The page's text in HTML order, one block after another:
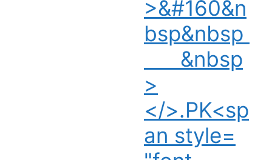
>&#160&n
bsp&nbsp
&nbsp
>
</>.PK<sp
an style=